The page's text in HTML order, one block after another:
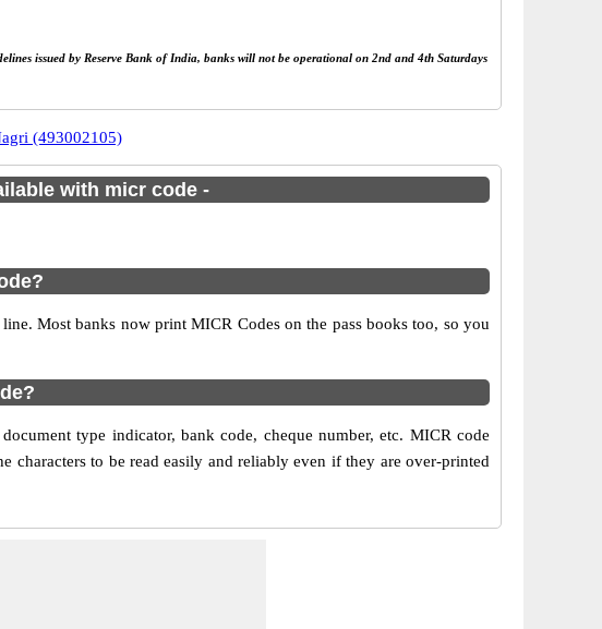
issued by Reserve Bank of India, banks will not be operational on 2nd and 4th Saturdays
(493002105)
with micr code -
Most banks now print MICR Codes on the pass books too, so you
type indicator, bank code, cheque number, etc. MICR code
to be read easily and reliably even if they are over-printed